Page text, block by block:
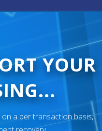
YOUR
a per transaction basis,